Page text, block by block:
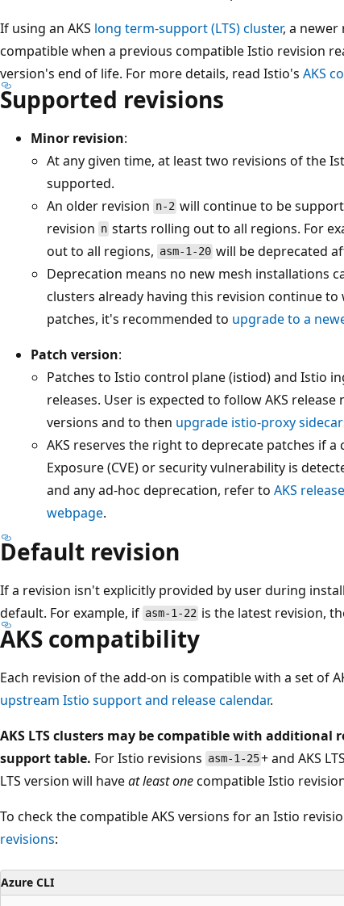
If using an AKS long term-support (LTS) cluster, a newer
compatible when a previous compatible Istio revision
version's end of life. For more details, read Istio's AKS
Supported revisions
Minor revision:
At any given time, at least two revisions of the
supported.
An older revision n-2 will continue to be
revision n starts rolling out to all regions. For
out to all regions, asm-1-20 will be deprecated
Deprecation means no new mesh installations
clusters already having this revision continue
patches, it's recommended to upgrade to a
Patch version:
Patches to Istio control plane (istiod) and Istio
releases. User is expected to follow AKS
versions and to then upgrade istio-proxy
AKS reserves the right to deprecate patches if
Exposure (CVE) or security vulnerability is
and any ad-hoc deprecation, refer to AKS
webpage.
Default revision
If a revision isn't explicitly provided by user during
default. For example, if asm-1-22 is the latest revision,
AKS compatibility
Each revision of the add-on is compatible with a set of
upstream Istio support and release calendar.
AKS LTS clusters may be compatible with additional
support table. For Istio revisions asm-1-25+ and AKS
LTS version will haveat least onecompatible Istio
To check the compatible AKS versions for an Istio
revisions:
Azure CLI